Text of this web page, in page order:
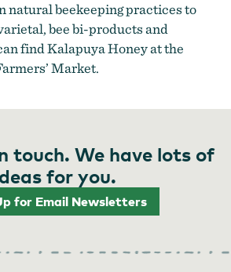
natural beekeeping practices to
bee bi-products and
find Kalapuya Honey at the
Market.
touch. We have lots of
for you.
for Email Newsletters